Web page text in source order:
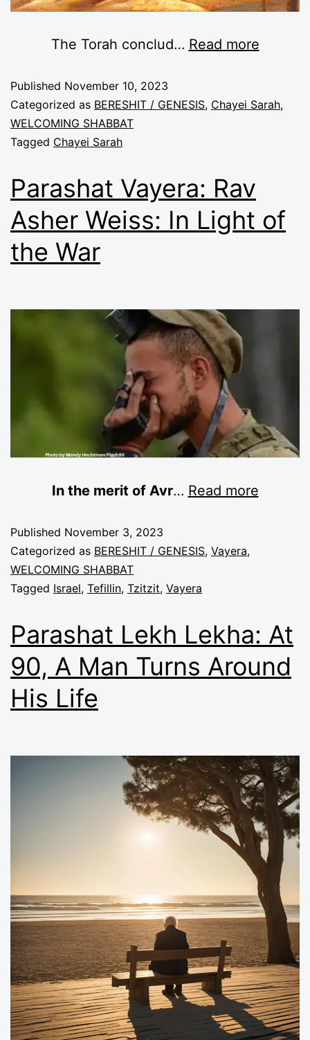
The Torah conclud… Read more
Published November 10, 2023
Categorized as BERESHIT / GENESIS, Chayei Sarah,
WELCOMING SHABBAT
Tagged Chayei Sarah
Parashat Vayera: Rav
Asher Weiss: In Light of
the War
In the merit of Avr… Read more
Published November 3, 2023
Categorized as BERESHIT / GENESIS, Vayera,
WELCOMING SHABBAT
Tagged Israel, Tefillin, Tzitzit, Vayera
Parashat Lekh Lekha: At
90, A Man Turns Around
His Life